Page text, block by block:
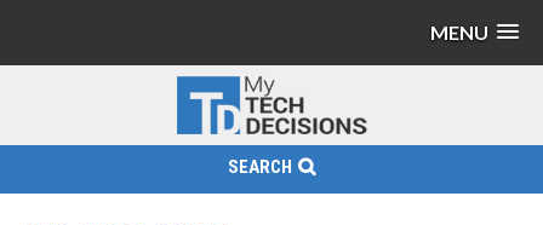
MENU
SEARCH